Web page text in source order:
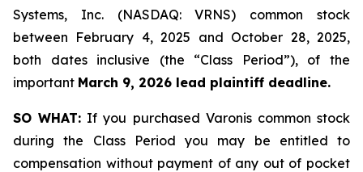
Systems, Inc. (NASDAQ: VRNS) common stock
between February 4, 2025 and October 28, 2025,
both dates inclusive (the “Class Period”), of the
important March 9, 2026 lead plaintiff deadline.
SO WHAT: If you purchased Varonis common stock
during the Class Period you may be entitled to
compensation without payment of any out of pocket